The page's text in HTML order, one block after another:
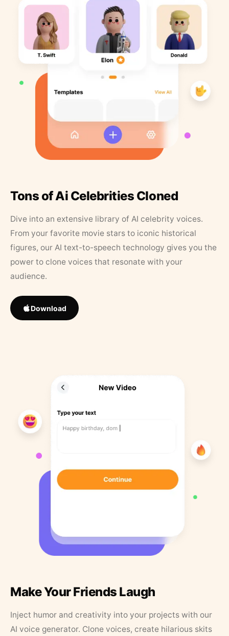
Tons of Ai Celebrities Cloned
Dive into an extensive library of AI celebrity voices.
From your favorite movie stars to iconic historical
figures, our AI text-to-speech technology gives you the
power to clone voices that resonate with your
audience.
Download
Make Your Friends Laugh
Inject humor and creativity into your projects with our
AI voice generator. Clone voices, create hilarious skits